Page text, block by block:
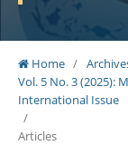
Home /
Vol. 5 No. 3 (2025):
International Issue
/
Articles